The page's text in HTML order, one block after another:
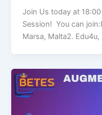
Join Us today at
Session! You can
Marsa, Malta2. Edu4u,